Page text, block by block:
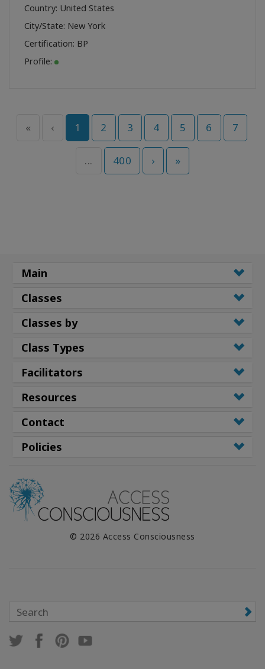
Country: United States
City/State: New York
Certification: BP
Profile:
« ‹ 1 2 3 4 5 6 7
... 400 › »
Main
Classes
Classes by
Class Types
Facilitators
Resources
Contact
Policies
© 2026 Access Consciousness